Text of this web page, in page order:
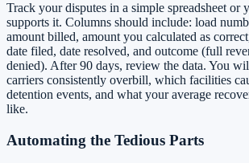
Track your disputes in a simple spreadsheet
supports it. Columns should include: load
amount billed, amount you calculated as
date filed, date resolved, and outcome (full
denied). After 90 days, review the data. You
carriers consistently overbill, which facilities
detention events, and what your average
like.
Automating the Tedious Parts